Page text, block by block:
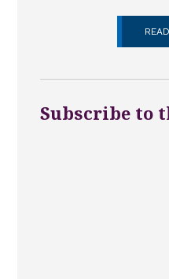
Subscribe to